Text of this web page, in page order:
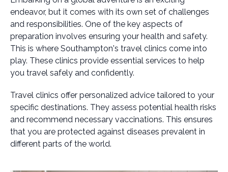
endeavor, but it comes with its own set of challenges
and responsibilities. One of the key aspects of
preparation involves ensuring your health and safety.
This is where Southampton's travel clinics come into
play. These clinics provide essential services to help
you travel safely and confidently.
Travel clinics offer personalized advice tailored to your
specific destinations. They assess potential health risks
and recommend necessary vaccinations. This ensures
that you are protected against diseases prevalent in
different parts of the world.